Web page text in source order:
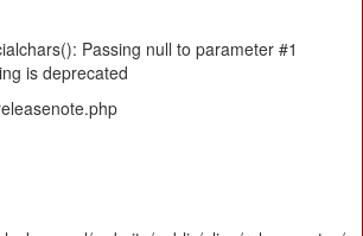
Passing null to parameter #1
is deprecated